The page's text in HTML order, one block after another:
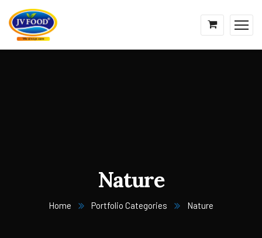
Nature
Home Portfolio Categories Nature